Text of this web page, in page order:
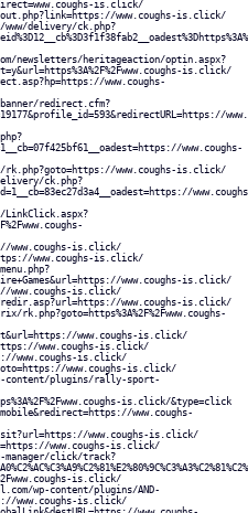
is.click/
www.coughs-is.click/
delivery/ck.php?
newsletters/heritageaction/optin.aspx?
is.click/
www.coughs-
redirect.cfm?
www.coughs-
www.coughs-is.click/
ck.php?
www.coughs-is.click/
www.coughs-is.click/
www.coughs-is.click/
www.coughs-is.click/
www.coughs-is.click/
www.coughs-is.click/
www.coughs-is.click/
www.coughs-is.click/
www.coughs-is.click/
content/plugins/rally-sport-
is.click/&type=click
www.coughs-
www.coughs-is.click/
www.coughs-is.click/
click/track?
is.click/
wp-content/plugins/AND-
www.coughs-is.click/